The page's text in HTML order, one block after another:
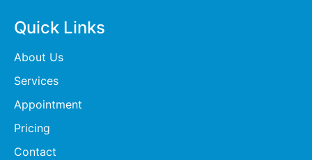
Quick Links
About Us
Services
Appointment
Pricing
Contact